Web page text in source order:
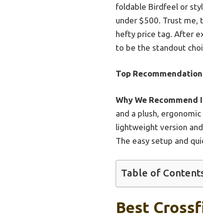
foldable Birdfeel or
under $500. Trust me,
hefty price tag. After
to be the standout
Top
Why We Recommend
and a plush,
lightweight version
The easy setup and
Table of
Best